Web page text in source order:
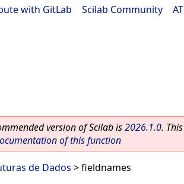
with GitLab Scilab Community
version of Scilab is2026.1.0.
of this function
de Dados > fieldnames